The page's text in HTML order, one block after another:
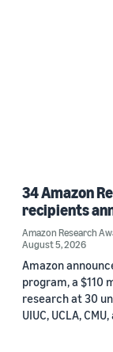
34 Amazon
recipients
Amazon Research
August 5, 2026
Amazon
program, a $110
research at 30
UIUC, UCLA,